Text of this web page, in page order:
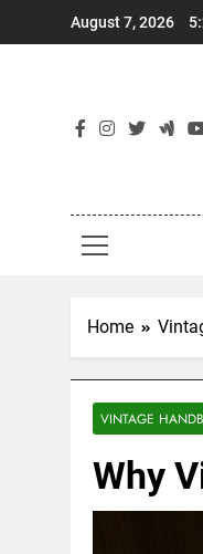
August 7, 2026
Home
VINTAGE
Why